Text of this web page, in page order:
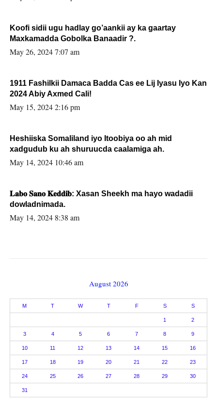
Koofi sidii ugu hadlay go’aankii ay ka gaartay
Maxkamadda Gobolka Banaadir ?.
May 26, 2024 7:07 am
1911 Fashilkii Damaca Badda Cas ee Lij Iyasu Iyo Kan
2024 Abiy Axmed Cali!
May 15, 2024 2:16 pm
Heshiiska Somaliland iyo Itoobiya oo ah mid
xadgudub ku ah shuruucda caalamiga ah.
May 14, 2024 10:46 am
𝐋𝐚𝐛𝐨 𝐒𝐚𝐧𝐨 𝐊𝐞𝐝𝐝𝐢𝐛: Xasan Sheekh ma hayo wadadii
dowladnimada.
May 14, 2024 8:38 am
August 2026
M T W T F S S
1 2
3 4 5 6 7 8 9
10 11 12 13 14 15 16
17 18 19 20 21 22 23
24 25 26 27 28 29 30
31